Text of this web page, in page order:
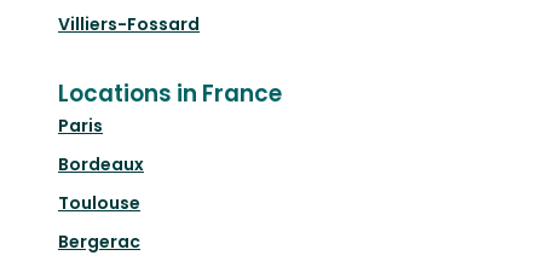
Villiers-Fossard
Locations in France
Paris
Bordeaux
Toulouse
Bergerac